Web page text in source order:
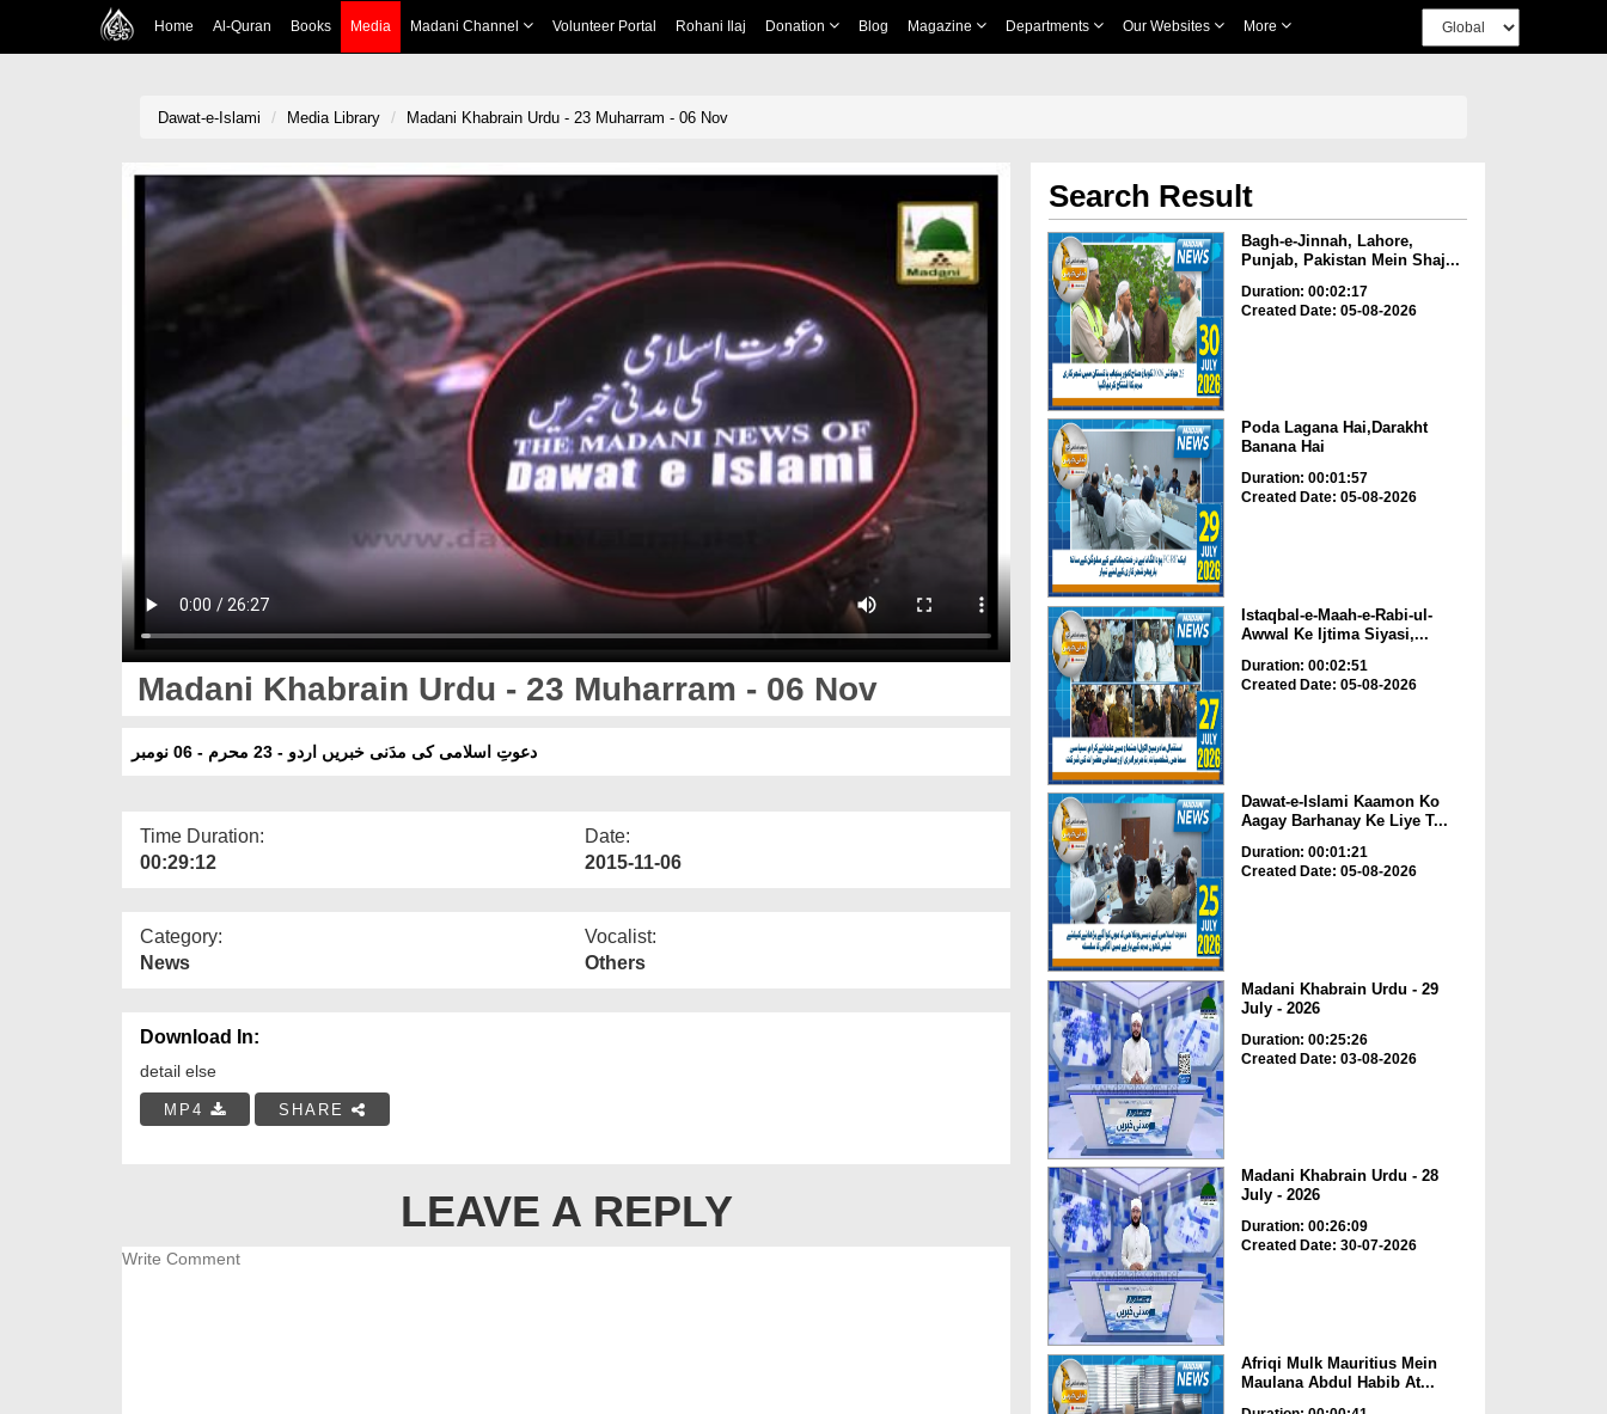
Home Al-Quran Books Media Madani Channel Volunteer Portal Rohani Ilaj Donation Blog Magazine Departments Our Websites More
Dawat-e-Islami Media Library Madani Khabrain Urdu - 23 Muharram - 06 Nov
Madani Khabrain Urdu - 23 Muharram - 06 Nov
دعوتِ اسلامی کی مدَنی خبریں اردو - 23 محرم - 06 نومبر
Time Duration:
00:29:12
Date:
2015-11-06
Category:
News
Vocalist:
Others
Download In:
detail else
MP4 SHARE
LEAVE A REPLY
Search Result
Bagh-e-Jinnah, Lahore,
Punjab, Pakistan Mein Shaj...
Duration: 00:02:17
Created Date: 05-08-2026
Poda Lagana Hai,Darakht
Banana Hai
Duration: 00:01:57
Created Date: 05-08-2026
Istaqbal-e-Maah-e-Rabi-ul-
Awwal Ke Ijtima Siyasi,...
Duration: 00:02:51
Created Date: 05-08-2026
Dawat-e-Islami Kaamon Ko
Aagay Barhanay Ke Liye T...
Duration: 00:01:21
Created Date: 05-08-2026
Madani Khabrain Urdu - 29
July - 2026
Duration: 00:25:26
Created Date: 03-08-2026
Madani Khabrain Urdu - 28
July - 2026
Duration: 00:26:09
Created Date: 30-07-2026
Afriqi Mulk Mauritius Mein
Maulana Abdul Habib At...